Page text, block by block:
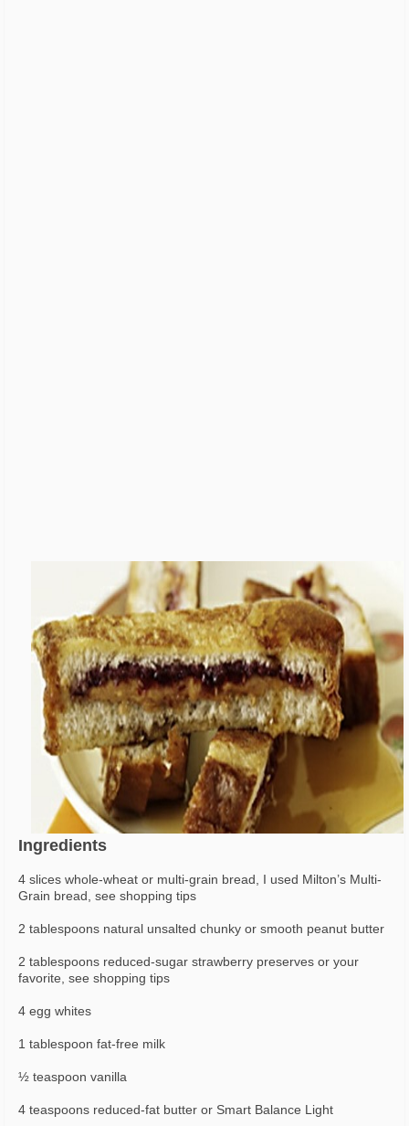
Ingredients
4 slices whole-wheat or multi-grain bread, I used Milton’s Multi-
Grain bread, see shopping tips
2 tablespoons natural unsalted chunky or smooth peanut butter
2 tablespoons reduced-sugar strawberry preserves or your
favorite, see shopping tips
4 egg whites
1 tablespoon fat-free milk
½ teaspoon vanilla
4 teaspoons reduced-fat butter or Smart Balance Light